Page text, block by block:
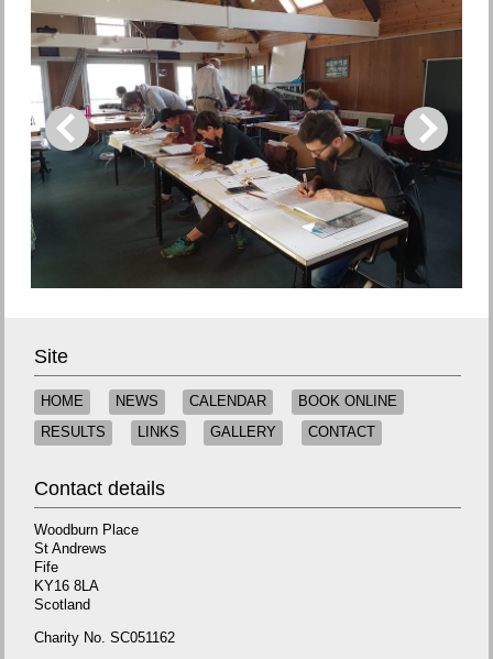
Site
HOME NEWS CALENDAR
BOOK ONLINE
RESULTS
LINKS GALLERY CONTACT
Contact details
Woodburn Place
St Andrews
Fife
KY16 8LA
Scotland
Charity No. SC051162